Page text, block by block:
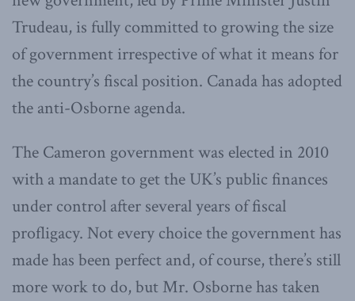
Trudeau, is fully committed to growing the size
of government irrespective of what it means for
the country’s fiscal position. Canada has adopted
the anti-Osborne agenda.
The Cameron government was elected in 2010
with a mandate to get the UK’s public finances
under control after several years of fiscal
profligacy. Not every choice the government has
made has been perfect and, of course, there’s still
more work to do, but Mr. Osborne has taken